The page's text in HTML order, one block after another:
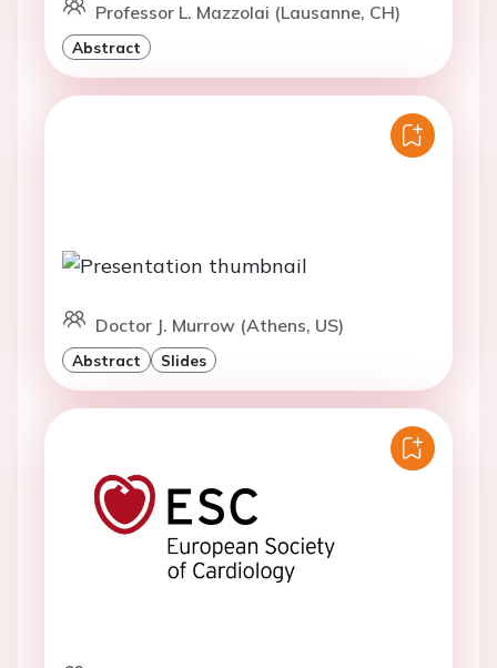
Professor L. Mazzolai (Lausanne, CH)
Abstract
Doctor J. Murrow (Athens, US)
Abstract Slides